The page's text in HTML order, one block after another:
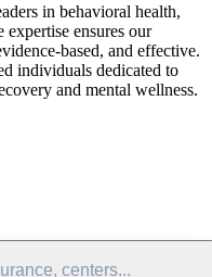
in behavioral health,
expertise ensures our
based, and effective.
individuals dedicated to
and mental wellness.
centers...